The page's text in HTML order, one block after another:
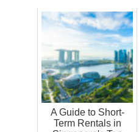
A Guide to Short-
Term Rentals in